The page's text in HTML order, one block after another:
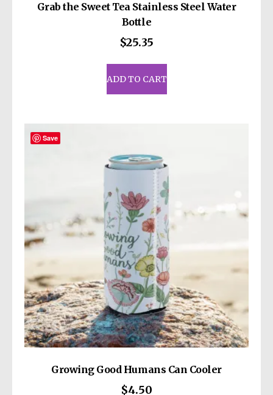
Grab the Sweet Tea Stainless Steel Water
Bottle
$25.35
ADD TO CART
Save
Growing Good Humans Can Cooler
$4.50